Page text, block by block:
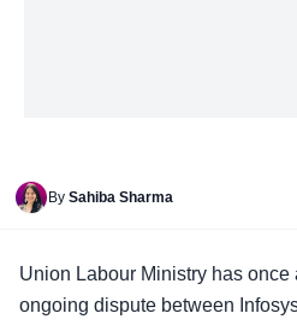
By Sahiba Sharma
Union Labour Ministry has once
ongoing dispute between